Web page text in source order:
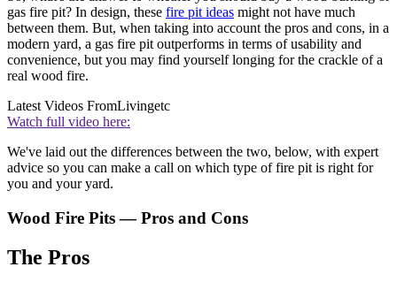
gas fire pit? In design, these fire pit ideas might not have much
between them. But, when taking into account the pros and cons, in a
modern yard, a gas fire pit outperforms in terms of usability and
convenience, but you may find yourself longing for the crackle of a
real wood fire.
Latest Videos FromLivingetc
Watch full video here:
We've laid out the differences between the two, below, with expert
advice so you can make a call on which type of fire pit is right for
you and your yard.
Wood Fire Pits — Pros and Cons
The Pros